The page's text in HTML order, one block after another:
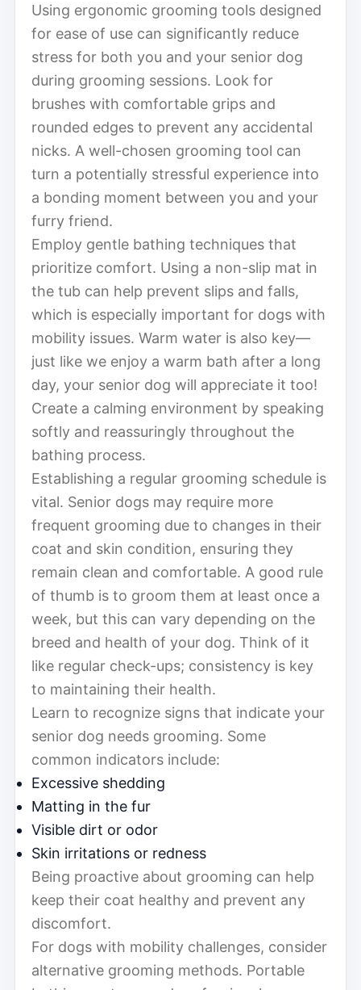
Using ergonomic grooming tools designed
for ease of use can significantly reduce
stress for both you and your senior dog
during grooming sessions. Look for
brushes with comfortable grips and
rounded edges to prevent any accidental
nicks. A well-chosen grooming tool can
turn a potentially stressful experience into
a bonding moment between you and your
furry friend.
Employ gentle bathing techniques that
prioritize comfort. Using a non-slip mat in
the tub can help prevent slips and falls,
which is especially important for dogs with
mobility issues. Warm water is also key—
just like we enjoy a warm bath after a long
day, your senior dog will appreciate it too!
Create a calming environment by speaking
softly and reassuringly throughout the
bathing process.
Establishing a regular grooming schedule is
vital. Senior dogs may require more
frequent grooming due to changes in their
coat and skin condition, ensuring they
remain clean and comfortable. A good rule
of thumb is to groom them at least once a
week, but this can vary depending on the
breed and health of your dog. Think of it
like regular check-ups; consistency is key
to maintaining their health.
Learn to recognize signs that indicate your
senior dog needs grooming. Some
common indicators include:
Excessive shedding
Matting in the fur
Visible dirt or odor
Skin irritations or redness
Being proactive about grooming can help
keep their coat healthy and prevent any
discomfort.
For dogs with mobility challenges, consider
alternative grooming methods. Portable